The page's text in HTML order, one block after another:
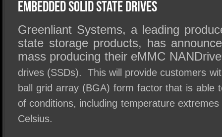
Embedded Solid State Drives
Greenliant Systems, a leading
state storage products, has
mass producing their eMMC NANDrive
drives (SSDs). This will provide customers
ball grid array (BGA) form factor that is able
of conditions, including temperature
Celsius.